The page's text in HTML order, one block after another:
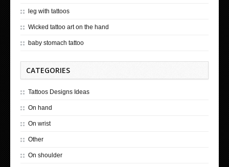
leg with tattoos
Wicked tattoo art on the hand
baby stomach tattoo
CATEGORIES
Tattoos Designs Ideas
On hand
On wrist
Other
On shoulder